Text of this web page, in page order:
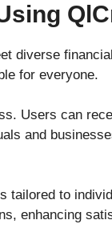
diverse
for everyone.
Users can
and
tailored to
enhancing